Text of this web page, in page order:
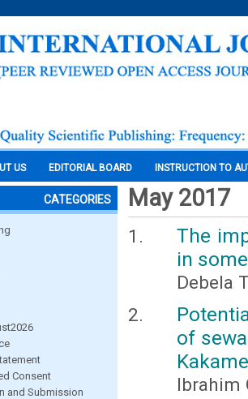
US EDITORIAL BOARD INSTRUCTION TO
CATEGORIES
Consent
and Submission
May 2017
The
in
Debela
of
Ibrahim